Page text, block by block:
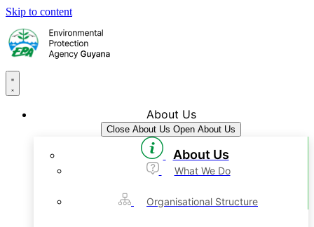
Skip to content
About Us
Close About Us Open About Us
About Us
What We Do
Organisational Structure